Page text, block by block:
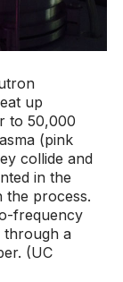
up
to 50,000
(pink
collide and
in the
the process.
frequency
through a
(UC